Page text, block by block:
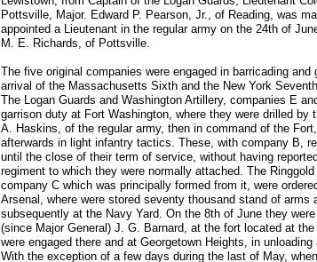
Pottsville, Major. Edward P. Pearson, Jr., of Reading, was
appointed a Lieutenant in the regular army on the 24th of
M. E. Richards, of Pottsville.
The five original companies were engaged in barricading
arrival of the Massachusetts Sixth and the New York
The Logan Guards and Washington Artillery, companies E
garrison duty at Fort Washington, where they were drilled by
A. Haskins, of the regular army, then in command of the
afterwards in light infantry tactics. These, with company B,
until the close of their term of service, without having
regiment to which they were normally attached. The
company C which was principally formed from it, were
Arsenal, where were stored seventy thousand stand of arms
subsequently at the Navy Yard. On the 8th of June they
(since Major General) J. G. Barnard, at the fort located at
were engaged there and at Georgetown Heights, in
With the exception of a few days during the last of May,